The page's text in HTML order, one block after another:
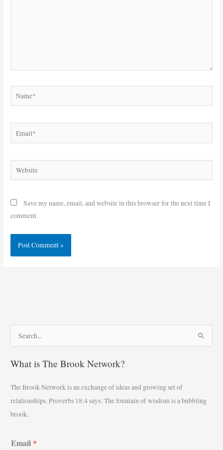
Website
Save my name, email, and website in this browser for the next time I
comment.
a
c
h
f
r
What is The Brook Network?
The Brook Network is an exchange of ideas and growing set of
relationships. Proverbs 18:4 says: The fountain of wisdom is a bubbling
brook.
Email *